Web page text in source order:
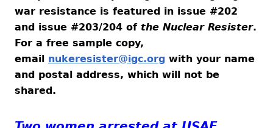
war resistance is featured in issue #202
and issue #203/204 of the Nuclear Resister.
For a free sample copy,
email nukeresister@igc.org with your name
and postal address, which will not be
shared.